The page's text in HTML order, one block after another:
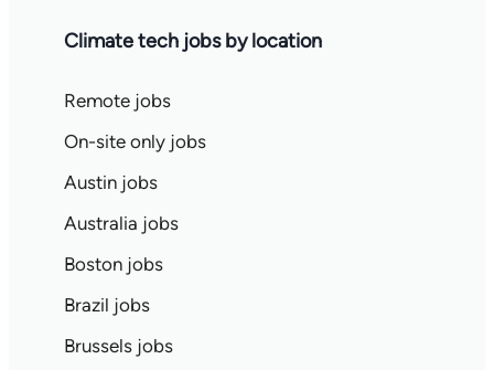
Climate tech jobs by location
Remote jobs
On-site only jobs
Austin jobs
Australia jobs
Boston jobs
Brazil jobs
Brussels jobs